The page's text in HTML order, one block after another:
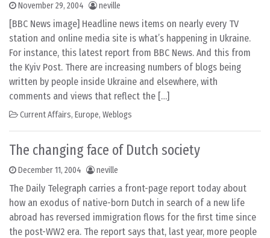
November 29, 2004 neville
[BBC News image] Headline news items on nearly every TV
station and online media site is what’s happening in Ukraine.
For instance, this latest report from BBC News. And this from
the Kyiv Post. There are increasing numbers of blogs being
written by people inside Ukraine and elsewhere, with
comments and views that reflect the […]
Current Affairs, Europe, Weblogs
The changing face of Dutch society
December 11, 2004 neville
The Daily Telegraph carries a front-page report today about
how an exodus of native-born Dutch in search of a new life
abroad has reversed immigration flows for the first time since
the post-WW2 era. The report says that, last year, more people